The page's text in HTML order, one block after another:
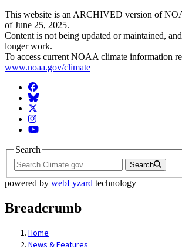
This website is an ARCHIVED version of
of June 25, 2025.
Content is not being updated or maintained,
longer work.
To access current NOAA climate information
www.noaa.gov/climate
Facebook
BlueSky
Twitter
Instagram
YouTube
Search
Search
powered by webLyzard technology
Breadcrumb
Home
News & Features